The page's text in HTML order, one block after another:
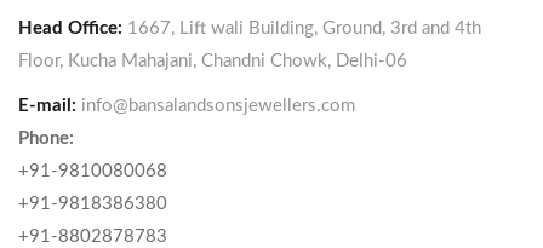
Head Office: 1667, Lift wali Building, Ground, 3rd and 4th
Floor, Kucha Mahajani, Chandni Chowk, Delhi-06
E-mail: info@bansalandsonsjewellers.com
Phone:
+91-9810080068
+91-9818386380
+91-8802878783